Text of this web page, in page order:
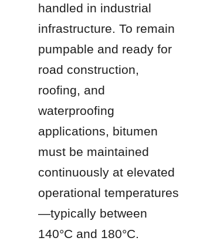
handled in industrial
infrastructure. To remain
pumpable and ready for
road construction,
roofing, and
waterproofing
applications, bitumen
must be maintained
continuously at elevated
operational temperatures
—typically between
140°C and 180°C.